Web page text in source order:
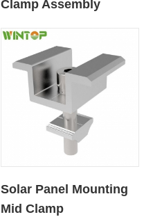
Clamp Assembly
Solar Panel Mounting
Mid Clamp